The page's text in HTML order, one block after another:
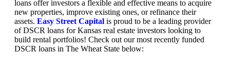
loans offer investors a flexible and effective means to acquire
new properties, improve existing ones, or refinance their
assets. Easy Street Capital is proud to be a leading provider
of DSCR loans for Kansas real estate investors looking to
build rental portfolios! Check out our most recently funded
DSCR loans in The Wheat State below: